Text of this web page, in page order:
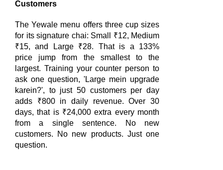
Customers
The Yewale menu offers three cup sizes
for its signature chai: Small ₹12, Medium
₹15, and Large ₹28. That is a 133%
price jump from the smallest to the
largest. Training your counter person to
ask one question, 'Large mein upgrade
karein?', to just 50 customers per day
adds ₹800 in daily revenue. Over 30
days, that is ₹24,000 extra every month
from a single sentence. No new
customers. No new products. Just one
question.